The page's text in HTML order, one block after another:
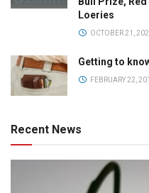
Loeries
OCTOBER 21,
Getting to
FEBRUARY 22,
Recent News